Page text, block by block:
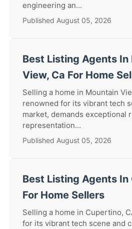
engineering an...
Published August 05, 2026
Best Listing Agents In
View, Ca For Home
Selling a home in Mountain
renowned for its vibrant tech
market, demands exceptional
representation...
Published August 05, 2026
Best Listing Agents In
For Home Sellers
Selling a home in Cupertino,
for its vibrant tech scene and